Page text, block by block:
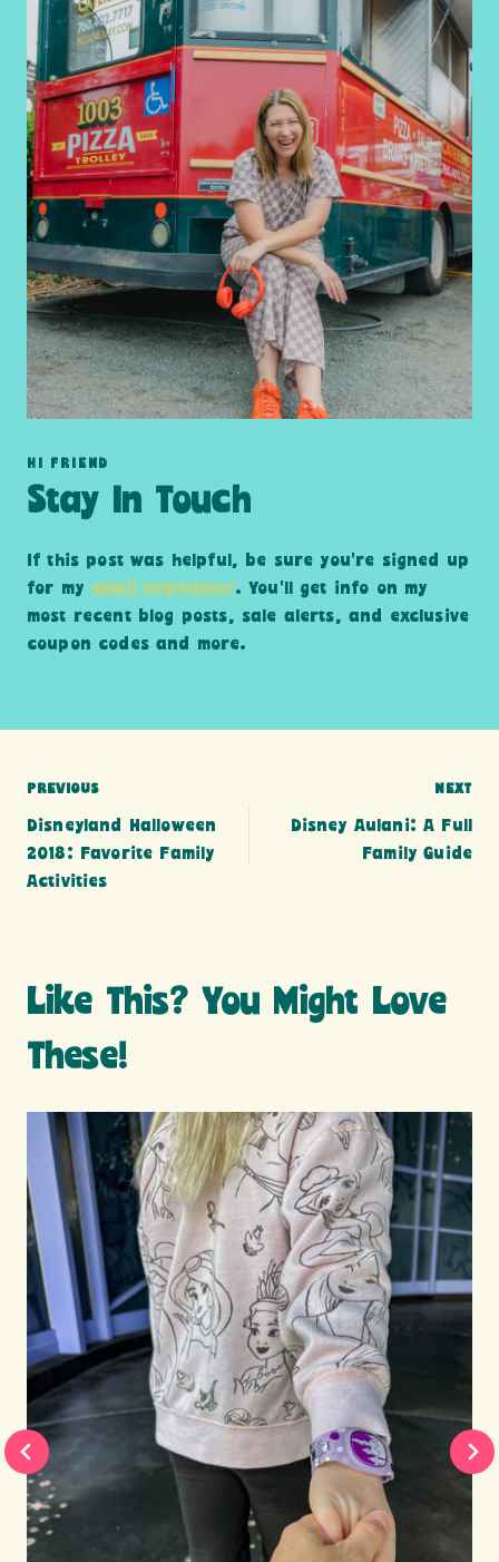
HI FRIEND
Stay In Touch
If this post was helpful, be sure you’re signed up
for my email newsletter. You’ll get info on my
most recent blog posts, sale alerts, and exclusive
coupon codes and more.
Post
navigation
PREVIOUS
Disneyland Halloween
2018: Favorite Family
Activities
NEXT
Disney Aulani: A Full
Family Guide
Like This? You Might Love
These!